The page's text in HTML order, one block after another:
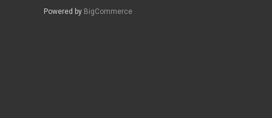
Powered by BigCommerce